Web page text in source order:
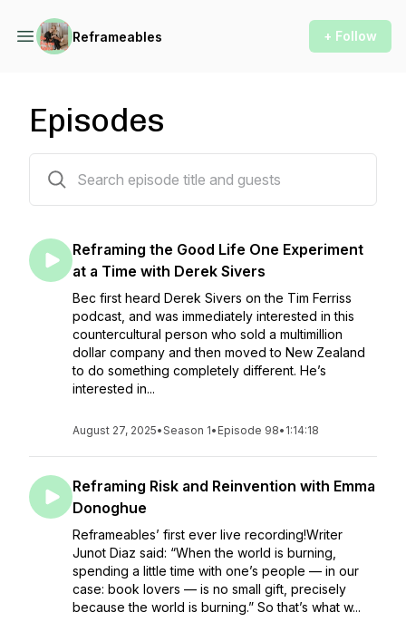
Reframeables + Follow
Episodes
Reframing the Good Life One Experiment
at a Time with Derek Sivers
Bec first heard Derek Sivers on the Tim Ferriss
podcast, and was immediately interested in this
countercultural person who sold a multimillion
dollar company and then moved to New Zealand
to do something completely different. He’s
interested in...
August 27, 2025•Season 1• Episode 98• 1:14:18
Reframing Risk and Reinvention with Emma
Donoghue
Reframeables’ first ever live recording!Writer
Junot Diaz said: “When the world is burning,
spending a little time with one’s people — in our
case: book lovers — is no small gift, precisely
because the world is burning.” So that’s what w...